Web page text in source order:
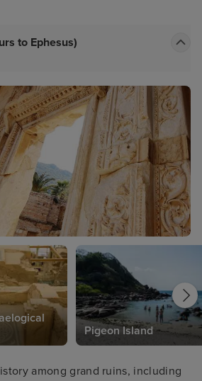
to Ephesus)
Pigeon Island
among grand ruins, including